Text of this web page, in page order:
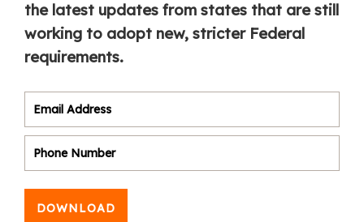
the latest updates from states that are still
working to adopt new, stricter Federal
requirements.
DOWNLOAD